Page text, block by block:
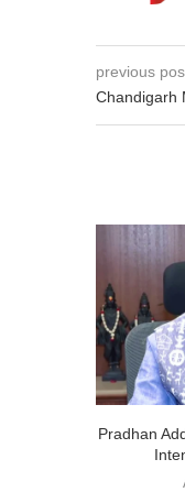
previous
Chandigarh
Pradhan